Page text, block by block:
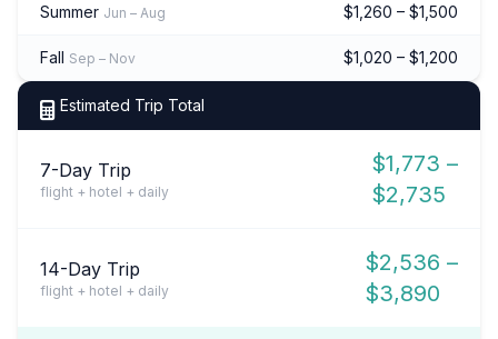
Summer Jun – Aug $1,260 – $1,500
Fall Sep – Nov $1,020 – $1,200
Estimated Trip Total
7-Day Trip
flight + hotel + daily
$1,773 –
$2,735
14-Day Trip
flight + hotel + daily
$2,536 –
$3,890